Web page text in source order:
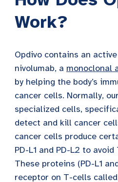
Work?
Opdivo contains an
nivolumab, a monoclonal
by helping the body’s
cancer cells. Normally,
specialized cells,
detect and kill cancer
cancer cells produce
PD-L1 and PD-L2 to
These proteins (PD-L1
receptor on T-cells called